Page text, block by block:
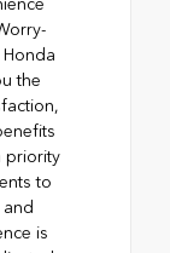
Honda
the
priority
to
and
is